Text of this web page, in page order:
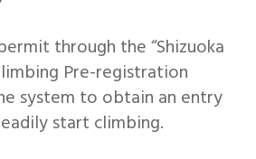
through the “Shizuoka
Pre-registration
system to obtain an entry
start climbing.